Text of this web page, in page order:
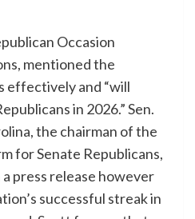
Occasion
mentioned the
effectively and “will
in 2026.” Sen.
the chairman of the
for Senate Republicans,
press release however
successful streak in